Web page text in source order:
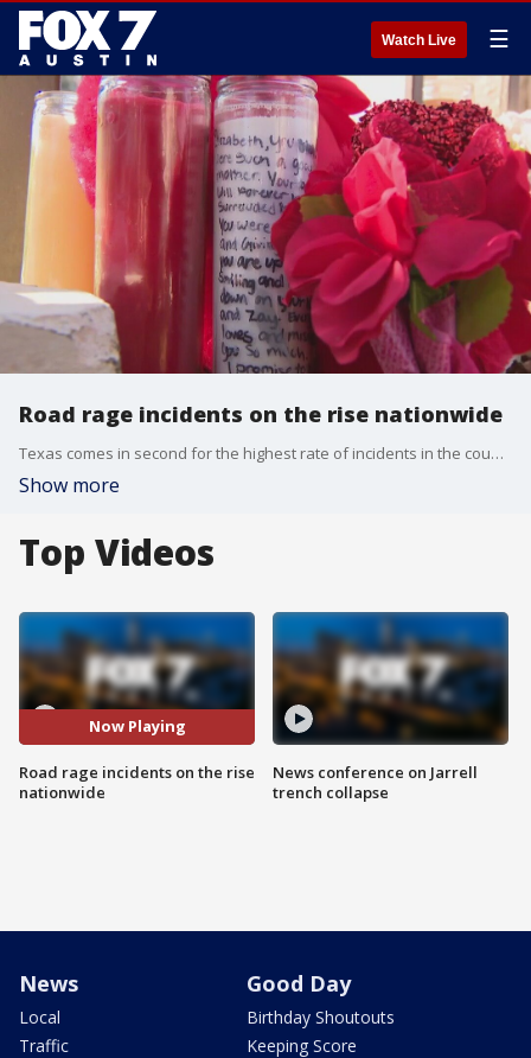
Watch Live ☰
Road rage incidents on the rise nationwide
Texas comes in second for the highest rate of incidents in the country.
Show more
Top Videos
Now Playing
Road rage incidents on the rise
nationwide
News conference on Jarrell
trench collapse
News
Local
Traffic
Good Day
Birthday Shoutouts
Keeping Score